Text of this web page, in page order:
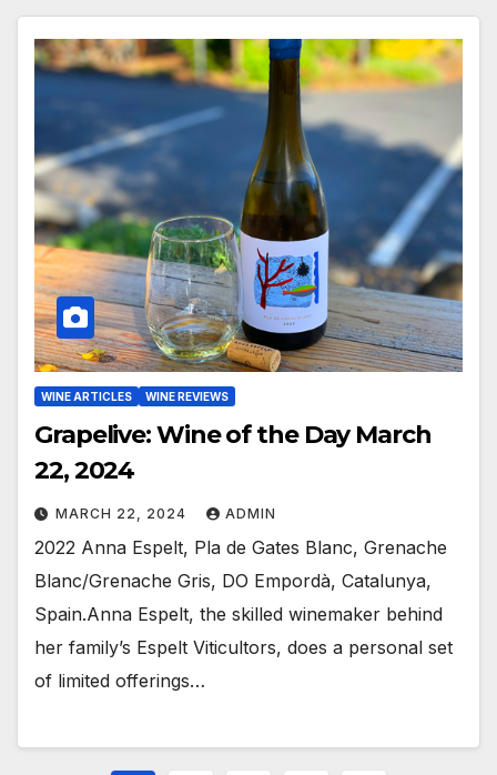
WINE ARTICLES WINE REVIEWS
Grapelive: Wine of the Day March
22, 2024
MARCH 22, 2024 ADMIN
2022 Anna Espelt, Pla de Gates Blanc, Grenache
Blanc/Grenache Gris, DO Empordà, Catalunya,
Spain.Anna Espelt, the skilled winemaker behind
her family’s Espelt Viticultors, does a personal set
of limited offerings…